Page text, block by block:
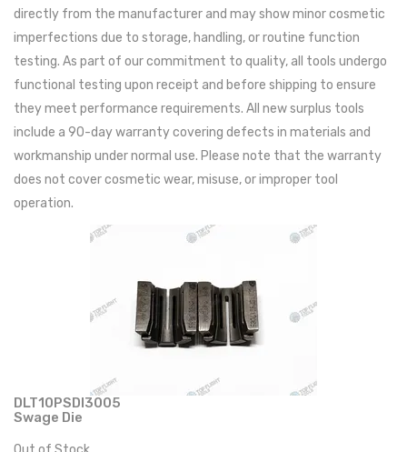
directly from the manufacturer and may show minor cosmetic
imperfections due to storage, handling, or routine function
testing. As part of our commitment to quality, all tools undergo
functional testing upon receipt and before shipping to ensure
they meet performance requirements. All new surplus tools
include a 90-day warranty covering defects in materials and
workmanship under normal use. Please note that the warranty
does not cover cosmetic wear, misuse, or improper tool
operation.
DLT10PSDI3005
Swage Die